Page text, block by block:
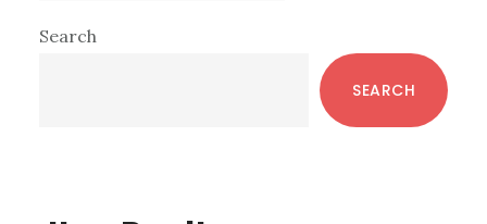
Primary
Search
SEARCH